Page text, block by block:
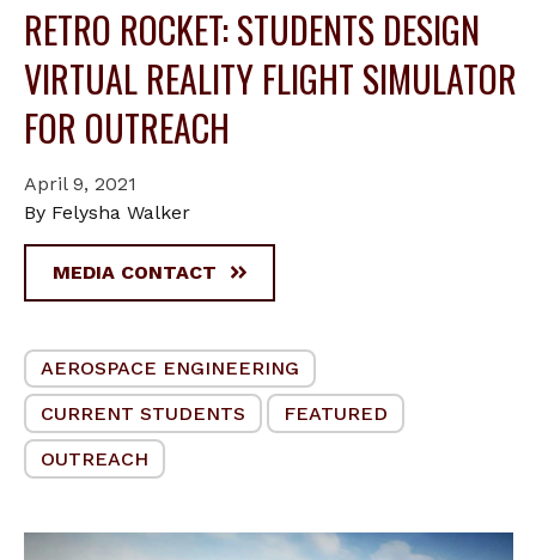
RETRO ROCKET: STUDENTS DESIGN
VIRTUAL REALITY FLIGHT SIMULATOR
FOR OUTREACH
April 9, 2021
By Felysha Walker
MEDIA CONTACT
AEROSPACE ENGINEERING
CURRENT STUDENTS
FEATURED
OUTREACH